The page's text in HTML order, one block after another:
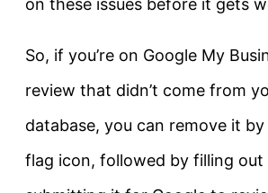
on these issues before it gets
So, if you’re on Google My
review that didn’t come from
database, you can remove it
flag icon, followed by filling